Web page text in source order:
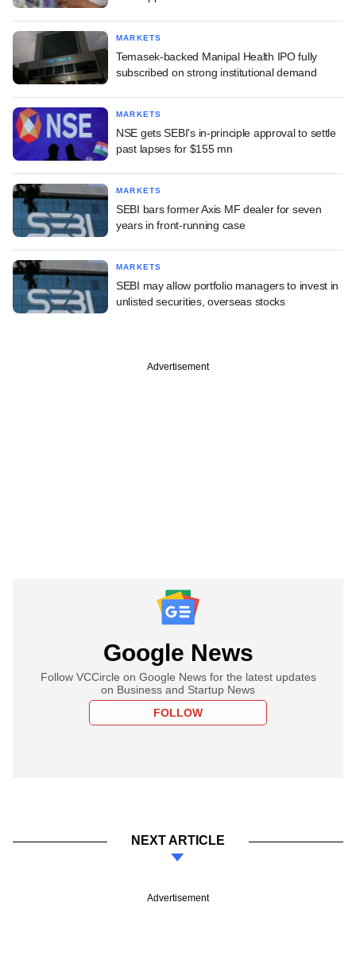
MARKETS
Temasek-backed Manipal Health IPO fully
subscribed on strong institutional demand
MARKETS
NSE gets SEBI's in-principle approval to settle
past lapses for $155 mn
MARKETS
SEBI bars former Axis MF dealer for seven
years in front-running case
MARKETS
SEBI may allow portfolio managers to invest in
unlisted securities, overseas stocks
Advertisement
Google News
Follow VCCircle on Google News for the latest updates
on Business and Startup News
FOLLOW
NEXT ARTICLE
Advertisement